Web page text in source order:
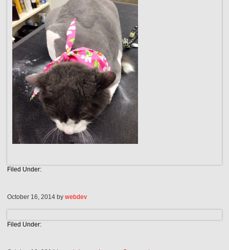
Filed Under:
October 16, 2014 bywebdev
Filed Under: